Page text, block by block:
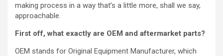
making process in a way that’s a little more, shall we say,
approachable.
First off, what exactly are OEM and aftermarket parts?
OEM stands for Original Equipment Manufacturer, which